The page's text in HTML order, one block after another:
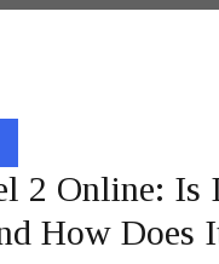
2 Online: Is
How Does